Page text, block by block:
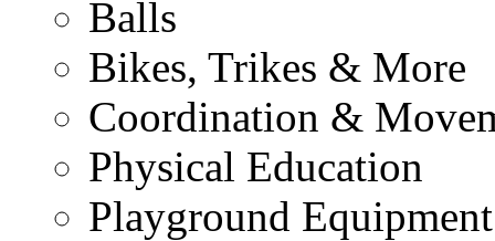
Balls
Bikes, Trikes & More
Coordination &
Physical Education
Playground Equipment